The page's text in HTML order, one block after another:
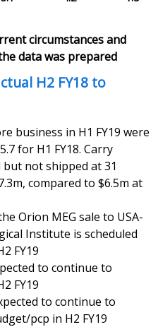
circumstances and
data was prepared
H2 FY18 to
business in H1 FY19 were
for H1 FY18. Carry
not shipped at 31
compared to $6.5m at
Orion MEG sale to USA-
Institute is scheduled
FY19
to continue to
FY19
to continue to
pcp in H2 FY19